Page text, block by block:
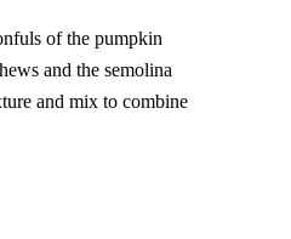
of the pumpkin
and the semolina
and mix to combine